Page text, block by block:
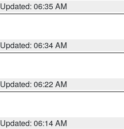
Updated: 06:35 AM
Updated: 06:34 AM
Updated: 06:22 AM
Updated: 06:14 AM